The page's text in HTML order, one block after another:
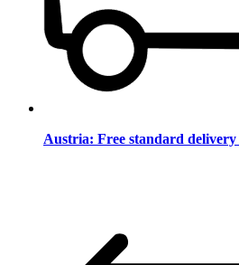
Austria: Free standard delivery